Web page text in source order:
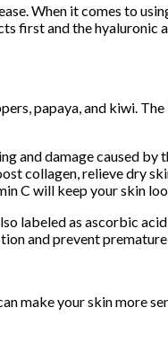
When it comes to
and the hyaluronic
papaya, and kiwi.
and damage caused by
collagen, relieve dry
C will keep your skin
labeled as ascorbic
and prevent
make your skin more